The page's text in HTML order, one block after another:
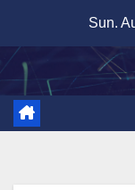
content
Sun.